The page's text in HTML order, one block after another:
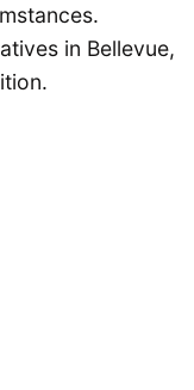
in Bellevue,